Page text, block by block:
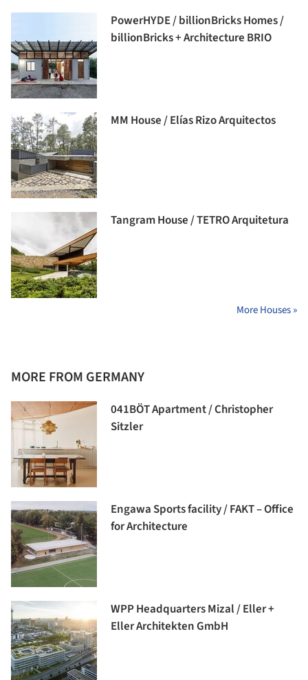
PowerHYDE / billionBricks Homes /
billionBricks + Architecture BRIO
MM House / Elías Rizo Arquitectos
Tangram House / TETRO Arquitetura
More Houses »
MORE FROM GERMANY
041BÖT Apartment / Christopher
Sitzler
Engawa Sports facility / FAKT – Office
for Architecture
WPP Headquarters Mizal / Eller +
Eller Architekten GmbH